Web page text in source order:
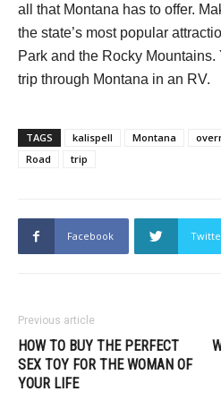
all that Montana has to offer.
the state’s most popular
Park and the Rocky Mountains.
trip through Montana in an RV.
TAGS kalispell Montana
Road
trip
Facebook
Previous article
HOW TO BUY THE PERFECT
SEX TOY FOR THE WOMAN OF
YOUR LIFE